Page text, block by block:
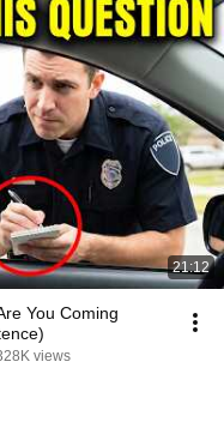
21:12
You Coming
views